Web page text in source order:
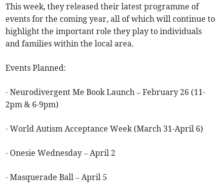
This week, they released their latest programme of
events for the coming year, all of which will continue to
highlight the important role they play to individuals
and families within the local area.
Events Planned:
· Neurodivergent Me Book Launch – February 26 (11-
2pm & 6-9pm)
· World Autism Acceptance Week (March 31-April 6)
· Onesie Wednesday – April 2
· Masquerade Ball – April 5